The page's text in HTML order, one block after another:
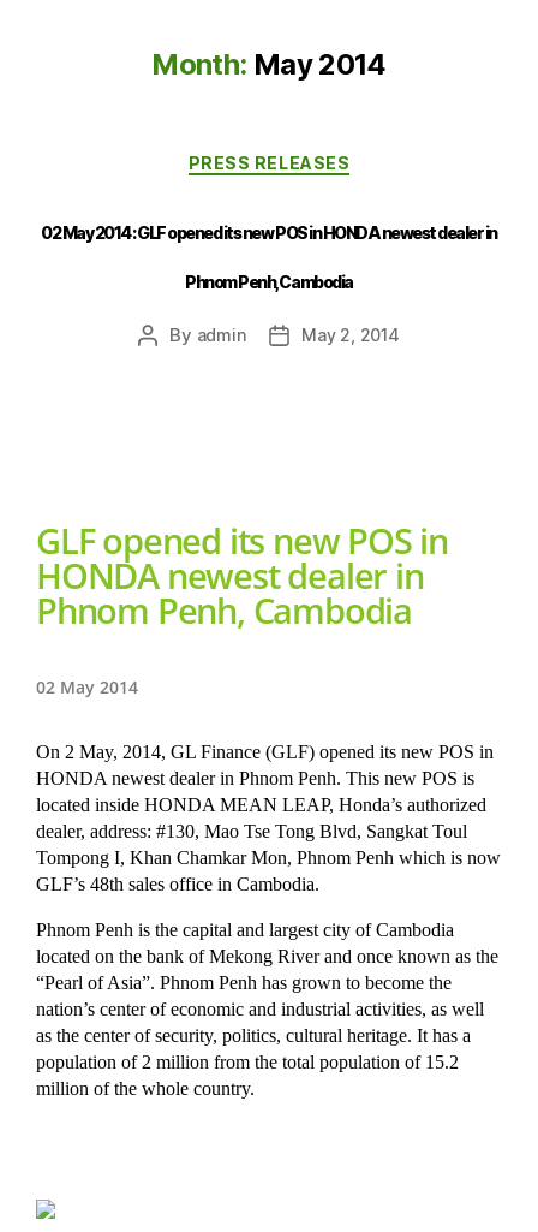
Month: May 2014
PRESS RELEASES
02 May 2014 : GLF opened its new POS in HONDA newest dealer in
Phnom Penh, Cambodia
By admin May 2, 2014
GLF opened its new POS in
HONDA newest dealer in
Phnom Penh, Cambodia
02 May 2014
On 2 May, 2014, GL Finance (GLF) opened its new POS in
HONDA newest dealer in Phnom Penh. This new POS is
located inside HONDA MEAN LEAP, Honda’s authorized
dealer, address: #130, Mao Tse Tong Blvd, Sangkat Toul
Tompong I, Khan Chamkar Mon, Phnom Penh which is now
GLF’s 48th sales office in Cambodia.
Phnom Penh is the capital and largest city of Cambodia
located on the bank of Mekong River and once known as the
“Pearl of Asia”. Phnom Penh has grown to become the
nation’s center of economic and industrial activities, as well
as the center of security, politics, cultural heritage. It has a
population of 2 million from the total population of 15.2
million of the whole country.